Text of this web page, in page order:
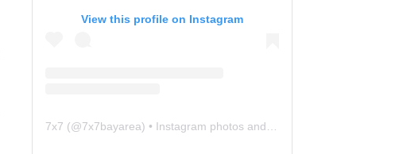
View this profile on Instagram
7x7 (@7x7bayarea) • Instagram photos and videos